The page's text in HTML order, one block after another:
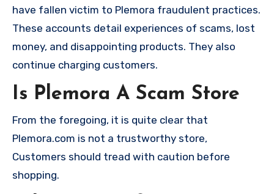
have fallen victim to Plemora fraudulent practices.
These accounts detail experiences of scams, lost
money, and disappointing products. They also
continue charging customers.
Is Plemora A Scam Store
From the foregoing, it is quite clear that
Plemora.com is not a trustworthy store,
Customers should tread with caution before
shopping.